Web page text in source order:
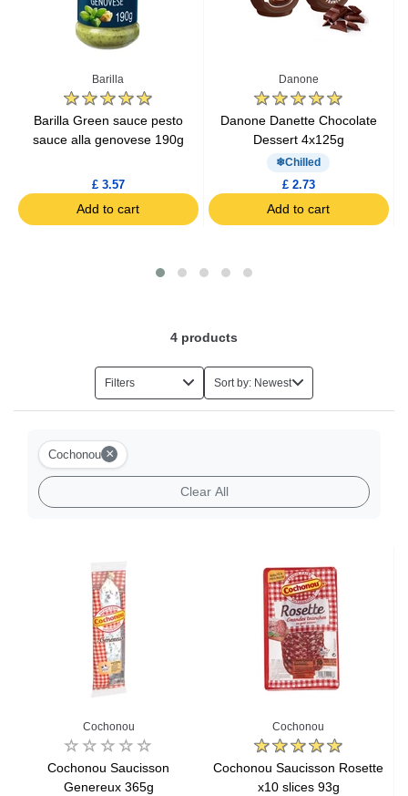
Heat & Eat Meals
Salads
Halal Food
Barilla
Barilla Green sauce pesto
sauce alla genovese 190g
£ 3.57
Add to cart
Danone
Danone Danette Chocolate
Dessert 4x125g
Chilled
£ 2.73
Add to cart
4 products
Filters Sort by: Newest
Cochonou ×
Clear All
Cochonou
Cochonou Saucisson
Genereux 365g
Cochonou
Cochonou Saucisson Rosette
x10 slices 93g